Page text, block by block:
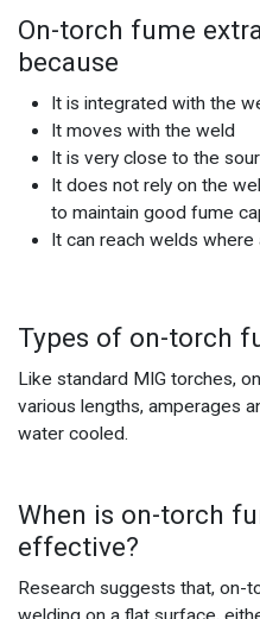
On-torch fume
because
It is integrated with the
It moves with the weld
It is very close to the
It does not rely on the
to maintain good fume
It can reach welds
Types of on-torch
Like standard MIG torches,
various lengths, amperages
water cooled.
When is on-torch
effective?
Research suggests that,